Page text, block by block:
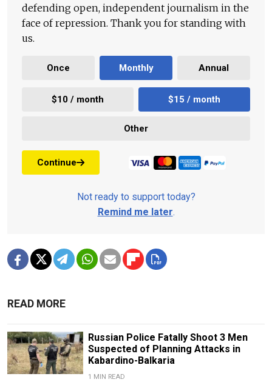
defending open, independent journalism in the
face of repression. Thank you for standing with
us.
Once Monthly Annual
$10 / month $15 / month
Other
Continue
Not ready to support today?
Remind me later.
READ MORE
Russian Police Fatally Shoot 3 Men
Suspected of Planning Attacks in
Kabardino-Balkaria
1 MIN READ